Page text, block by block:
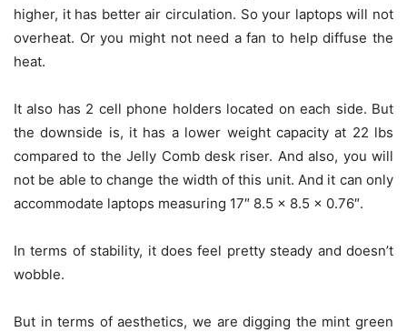
higher, it has better air circulation. So your laptops will not
overheat. Or you might not need a fan to help diffuse the
heat.
It also has 2 cell phone holders located on each side. But
the downside is, it has a lower weight capacity at 22 lbs
compared to the Jelly Comb desk riser. And also, you will
not be able to change the width of this unit. And it can only
accommodate laptops measuring 17″ 8.5 x 8.5 x 0.76″.
In terms of stability, it does feel pretty steady and doesn’t
wobble.
But in terms of aesthetics, we are digging the mint green